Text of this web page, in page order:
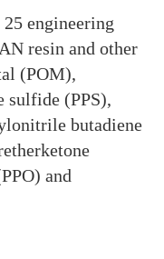
engineering
resin and other
(POM),
sulfide (PPS),
butadiene
and